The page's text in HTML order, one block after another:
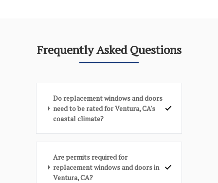
Frequently Asked Questions
Do replacement windows and doors
need to be rated for Ventura, CA's
coastal climate?
Are permits required for
replacement windows and doors in
Ventura, CA?